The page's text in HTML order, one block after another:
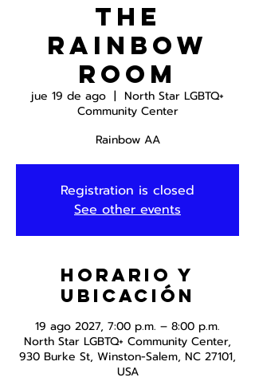
The
Rainbow
Room
jue 19 de ago
  |
North Star LGBTQ+
Community Center
Rainbow AA
Registration is closed
See other events
Horario y
ubicación
19 ago 2027, 7:00 p.m. – 8:00 p.m.
North Star LGBTQ+ Community Center,
930 Burke St, Winston-Salem, NC 27101,
USA